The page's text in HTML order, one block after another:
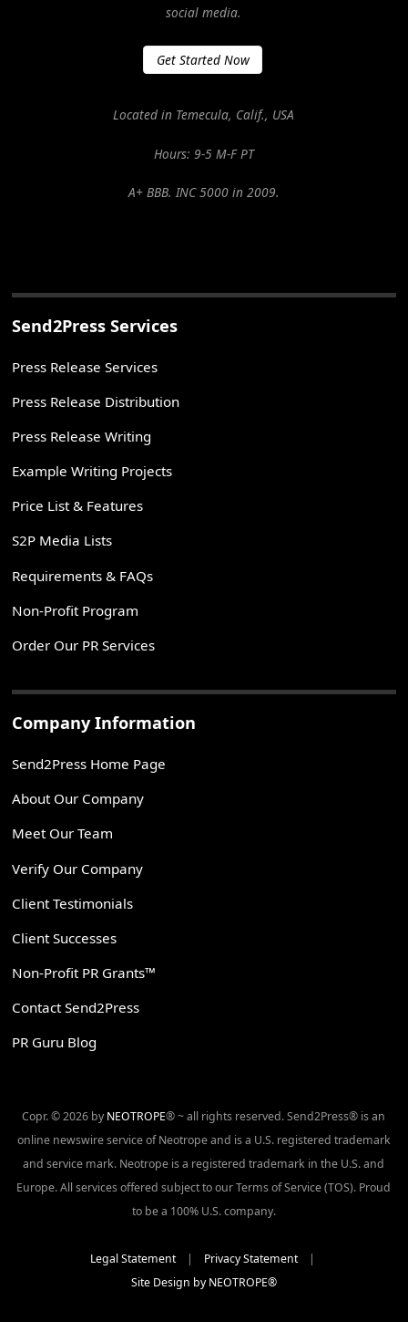
social media.
Get Started Now
Located in Temecula, Calif., USA
Hours: 9-5 M-F PT
A+ BBB. INC 5000 in 2009.
Send2Press Services
Press Release Services
Press Release Distribution
Press Release Writing
Example Writing Projects
Price List & Features
S2P Media Lists
Requirements & FAQs
Non-Profit Program
Order Our PR Services
Company Information
Send2Press Home Page
About Our Company
Meet Our Team
Verify Our Company
Client Testimonials
Client Successes
Non-Profit PR Grants™
Contact Send2Press
PR Guru Blog
Copr. © 2026 by NEOTROPE® ~ all rights reserved. Send2Press® is an
online newswire service of Neotrope and is a U.S. registered trademark
and service mark. Neotrope is a registered trademark in the U.S. and
Europe. All services offered subject to our Terms of Service (TOS). Proud
to be a 100% U.S. company.
Legal Statement| Privacy Statement|
Site Design by NEOTROPE®